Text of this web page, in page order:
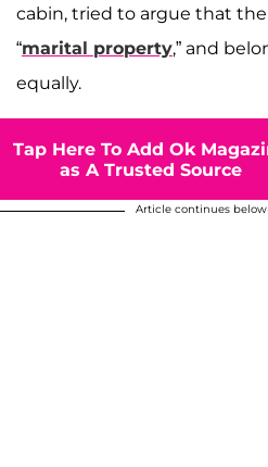
cabin, tried to argue that
“marital property,” and
equally.
Tap Here To Add Ok
as A Trusted Source
Article continues